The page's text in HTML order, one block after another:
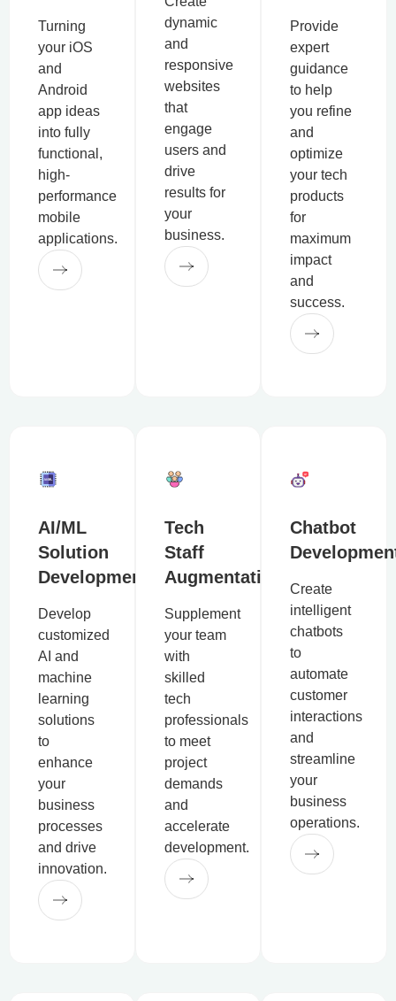
Turning
your iOS
and
Android
app ideas
into fully
functional,
high-
performance
mobile
applications.
dynamic
and
responsive
websites
that
engage
users and
drive
results for
your
business.
Provide
expert
guidance
to help
you refine
and
optimize
your tech
products
for
maximum
impact
and
success.
AI/ML
Solution
Development
Develop
customized
AI and
machine
learning
solutions
to
enhance
your
business
processes
and drive
innovation.
Tech
Staff
Augmentation
Supplement
your team
with
skilled
tech
professionals
to meet
project
demands
and
accelerate
development.
Chatbot
Create
intelligent
chatbots
to
automate
customer
interactions
and
streamline
your
business
operations.